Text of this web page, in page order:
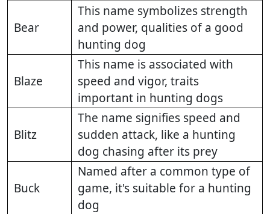
Bear
This name symbolizes strength
and power, qualities of a good
hunting dog
Blaze
This name is associated with
speed and vigor, traits
important in hunting dogs
Blitz
The name signifies speed and
sudden attack, like a hunting
dog chasing after its prey
Buck
Named after a common type of
game, it's suitable for a hunting
dog